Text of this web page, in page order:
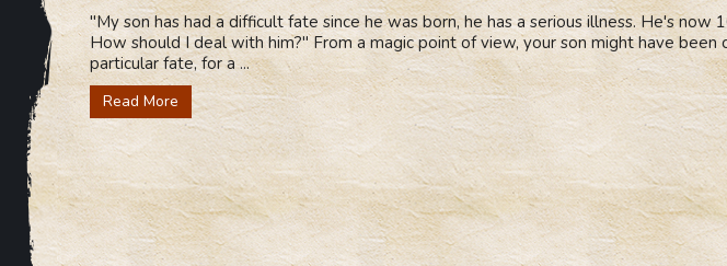
"My son has had a difficult fate since he was born, he has a serious illness. He's now
How should I deal with him?" From a magic point of view, your son might have been
particular fate, for a ...
Read More